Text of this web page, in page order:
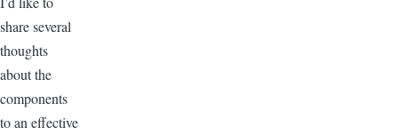
share several
thoughts
about the
components
to an effective